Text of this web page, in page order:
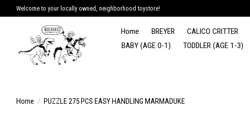
Welcome to your locally owned, neighborhood toystore!
Home BREYER CALICO CRITTER
BABY (AGE 0-1)
TODDLER (AGE 1-3)
Home / PUZZLE 275 PCS EASY HANDLING MARMADUKE